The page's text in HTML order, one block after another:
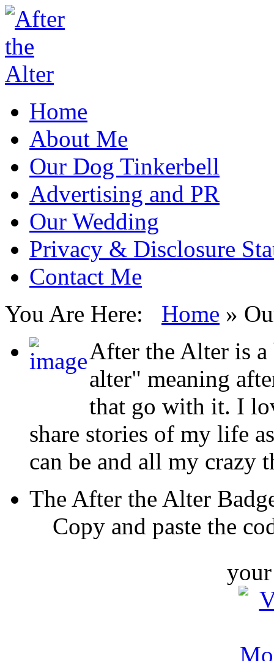
Home
About Me
Our Dog Tinkerbell
Advertising and PR
Our Wedding
Privacy & Disclosure
Contact Me
You Are Here: Home »
After the Alter is
alter" meaning
that go with it. I
share stories of my life
can be and all my crazy
The After the Alter
Copy and paste the